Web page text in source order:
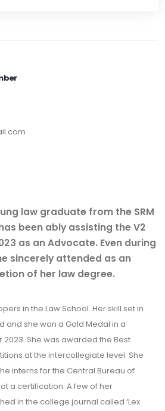
law graduate from the SRM
been ably assisting the V2
as an Advocate. Even during
sincerely attended as an
of her law degree.
in the Law School. Her skill set in
she won a Gold Medal in a
She was awarded the Best
at the intercollegiate level. She
interns for the Central Bureau of
a certification. A few of her
in the college journal called ‘Lex